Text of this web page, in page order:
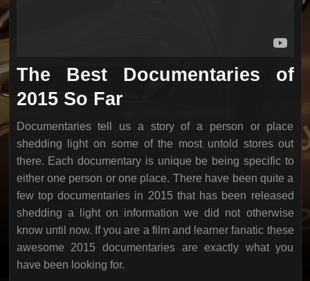
The Best Documentaries of
2015 So Far
Documentaries tell us a story of a person or place
shedding light on some of the most untold stores out
there. Each documentary is unique be being specific to
either one person or one place. There have been quite a
few top documentaries in 2015 that has been released
shedding a light on information we did not otherwise
know until now. If you are a film and learner fanatic these
awesome 2015 documentaries are exactly what you
have been looking for.